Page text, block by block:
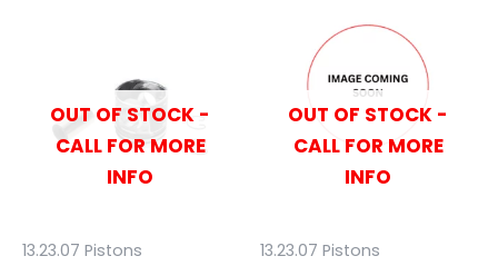
OUT OF STOCK -
CALL FOR MORE
INFO
13.23.07 Pistons
OUT OF STOCK -
CALL FOR MORE
INFO
13.23.07 Pistons